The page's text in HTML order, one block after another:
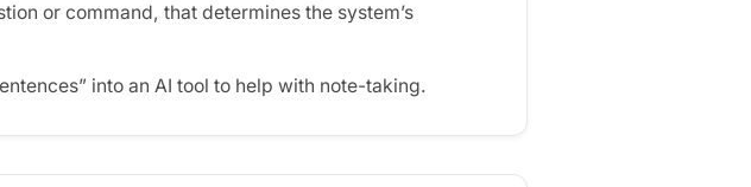
or command, that determines the system’s
into an AI tool to help with note-taking.